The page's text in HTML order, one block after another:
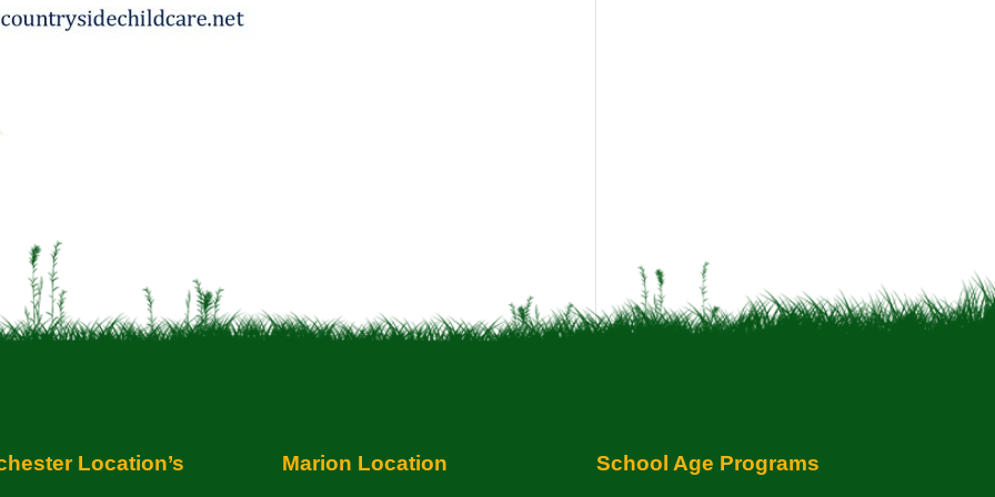
Location’s Marion Location School Age Programs